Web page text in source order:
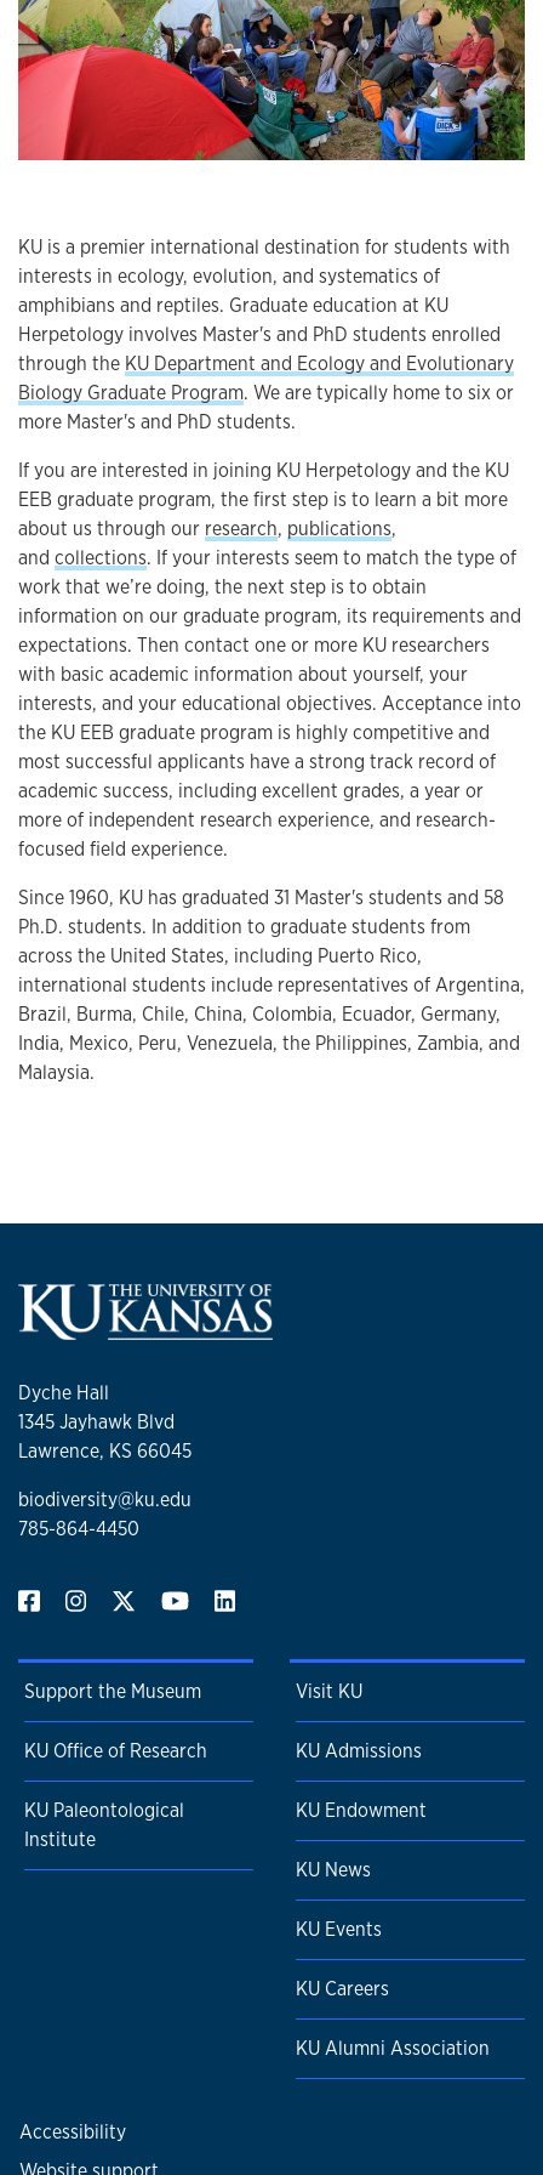
KU is a premier international destination for students with
interests in ecology, evolution, and systematics of
amphibians and reptiles. Graduate education at KU
Herpetology involves Master's and PhD students enrolled
through the KU Department and Ecology and Evolutionary
Biology Graduate Program. We are typically home to six or
more Master's and PhD students.
If you are interested in joining KU Herpetology and the KU
EEB graduate program, the first step is to learn a bit more
about us through our research, publications,
and collections. If your interests seem to match the type of
work that we’re doing, the next step is to obtain
information on our graduate program, its requirements and
expectations. Then contact one or more KU researchers
with basic academic information about yourself, your
interests, and your educational objectives. Acceptance into
the KU EEB graduate program is highly competitive and
most successful applicants have a strong track record of
academic success, including excellent grades, a year or
more of independent research experience, and research-
focused field experience.
Since 1960, KU has graduated 31 Master's students and 58
Ph.D. students. In addition to graduate students from
across the United States, including Puerto Rico,
international students include representatives of Argentina,
Brazil, Burma, Chile, China, Colombia, Ecuador, Germany,
India, Mexico, Peru, Venezuela, the Philippines, Zambia, and
Malaysia.
Dyche Hall
1345 Jayhawk Blvd
Lawrence, KS 66045
biodiversity@ku.edu
785-864-4450
Support the Museum
KU Office of Research
KU Paleontological
Institute
Visit KU
KU Admissions
KU Endowment
KU News
KU Events
KU Careers
KU Alumni Association
Accessibility